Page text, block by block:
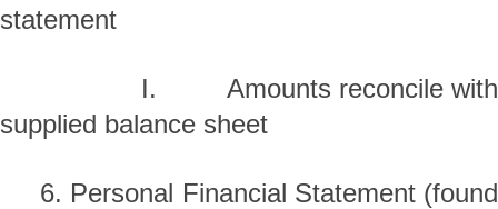
statement
I. Amounts reconcile with
supplied balance sheet
6. Personal Financial Statement (found